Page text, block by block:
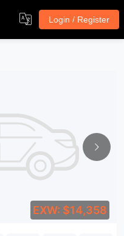
Login / Register
EXW: $14,358